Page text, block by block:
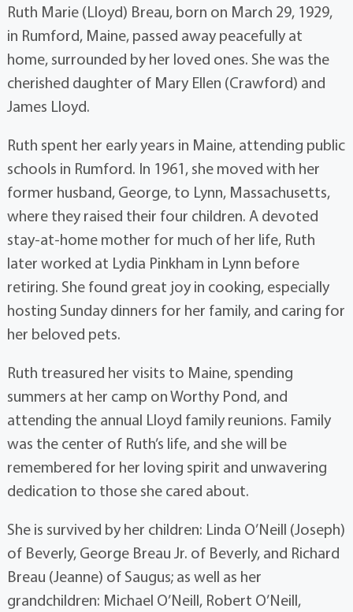
Ruth Marie (Lloyd) Breau, born on March 29, 1929,
in Rumford, Maine, passed away peacefully at
home, surrounded by her loved ones. She was the
cherished daughter of Mary Ellen (Crawford) and
James Lloyd.
Ruth spent her early years in Maine, attending public
schools in Rumford. In 1961, she moved with her
former husband, George, to Lynn, Massachusetts,
where they raised their four children. A devoted
stay-at-home mother for much of her life, Ruth
later worked at Lydia Pinkham in Lynn before
retiring. She found great joy in cooking, especially
hosting Sunday dinners for her family, and caring for
her beloved pets.
Ruth treasured her visits to Maine, spending
summers at her camp on Worthy Pond, and
attending the annual Lloyd family reunions. Family
was the center of Ruth’s life, and she will be
remembered for her loving spirit and unwavering
dedication to those she cared about.
She is survived by her children: Linda O’Neill (Joseph)
of Beverly, George Breau Jr. of Beverly, and Richard
Breau (Jeanne) of Saugus; as well as her
grandchildren: Michael O’Neill, Robert O’Neill,